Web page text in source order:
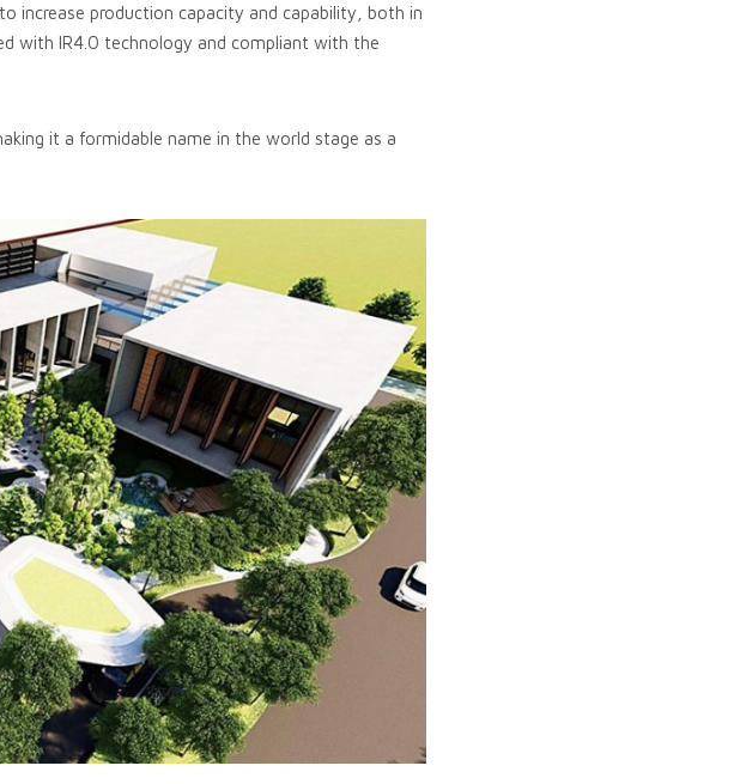
increase production capacity and capability, both in
with IR4.0 technology and compliant with the
it a formidable name in the world stage as a